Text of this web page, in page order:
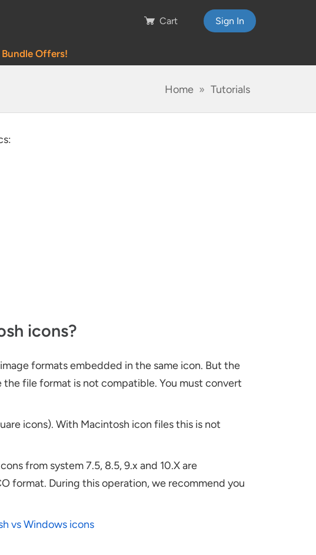
Cart Sign In
Bundle Offers!
Home Tutorials
icons?
formats embedded in the same icon. But the
file format is not compatible. You must convert
icons). With Macintosh icon files this is not
from system 7.5, 8.5, 9.x and 10.X are
format. During this operation, we recommend you
vs Windows icons